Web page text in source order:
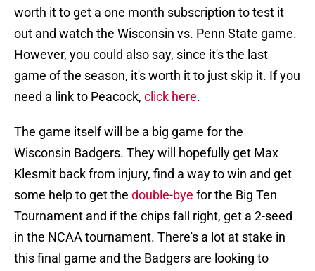
worth it to get a one month subscription to test it
out and watch the Wisconsin vs. Penn State game.
However, you could also say, since it's the last
game of the season, it's worth it to just skip it. If you
need a link to Peacock, click here.
The game itself will be a big game for the
Wisconsin Badgers. They will hopefully get Max
Klesmit back from injury, find a way to win and get
some help to get the double-bye for the Big Ten
Tournament and if the chips fall right, get a 2-seed
in the NCAA tournament. There's a lot at stake in
this final game and the Badgers are looking to